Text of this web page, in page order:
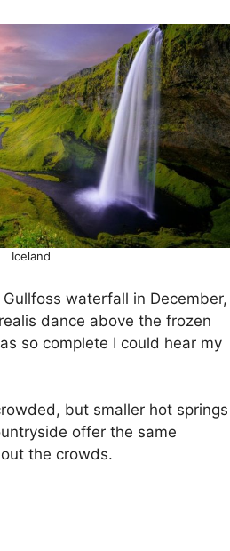
Iceland
waterfall in December,
dance above the frozen
so complete I could hear my
but smaller hot springs
offer the same
the crowds.